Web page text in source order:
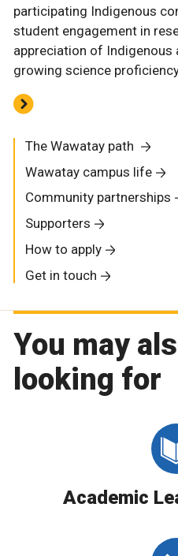
participating Indigenous
student engagement in
appreciation of Indigenous
growing science
The Wawatay path
Wawatay campus life
Community partnerships
Supporters
How to apply
Get in touch
You may
looking for
Academic